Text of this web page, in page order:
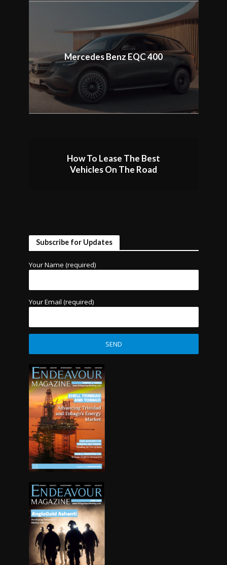
Mercedes Benz EQC 400
How To Lease The Best
Vehicles On The Road
Subscribe for Updates
Your Name (required)
Your Email (required)